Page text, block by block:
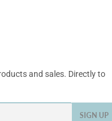
and sales. Directly to
SIGN UP